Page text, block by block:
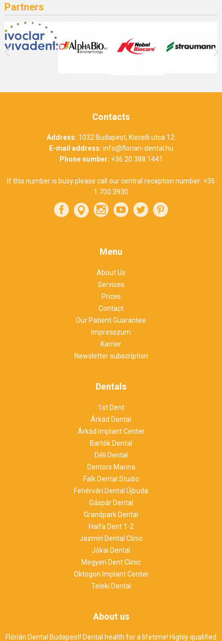
Partners
Contacts
Address: 1032 Budapest, Kiscelli utca 12.
E-mail address: info@florian-dental.hu
Phone number: +36 20 388 1441
If this number is busy please call our central reception number: +36
1 700 3930
Menu
About Us
Services
Prices
Contact
Our Patient Guarantee
Impresszum
Karrier
Newsletter subscription
Dentals
1st Dent
Árkád Dental
Árkád Implant Center
Bartók Dental
Déli Dental
Dentors Marina
Falk Dental Studio
Fehérvári Dental Újbuda
Gáspár Dental
Grandpark Dental
Haifa Dent 1-2
Jazmin Dental Clinic
Jókai Dental
Megyeri Dent Clinic
Oktogon Implant Center
Teleki Dental
About us
Flórián Dental Budapest! Dental health for a lifetime! Highly qualified